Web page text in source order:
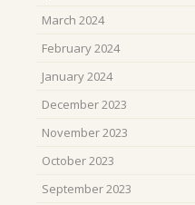
March 2024
February 2024
January 2024
December 2023
November 2023
October 2023
September 2023